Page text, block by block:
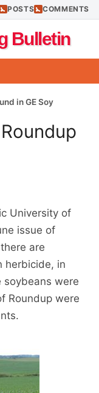
POSTS COMMENTS
Bulletin
in GE Soy
University of
issue of
are
herbicide, in
soybeans were
Roundup were